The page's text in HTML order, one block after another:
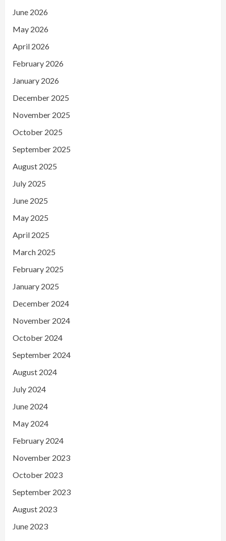
June 2026
May 2026
April 2026
February 2026
January 2026
December 2025
November 2025
October 2025
September 2025
August 2025
July 2025
June 2025
May 2025
April 2025
March 2025
February 2025
January 2025
December 2024
November 2024
October 2024
September 2024
August 2024
July 2024
June 2024
May 2024
February 2024
November 2023
October 2023
September 2023
August 2023
June 2023